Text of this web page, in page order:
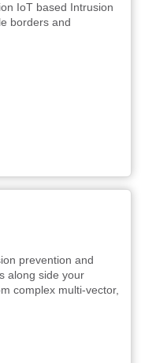
IoT based Intrusion
borders and
prevention and
along side your
complex multi-vector,